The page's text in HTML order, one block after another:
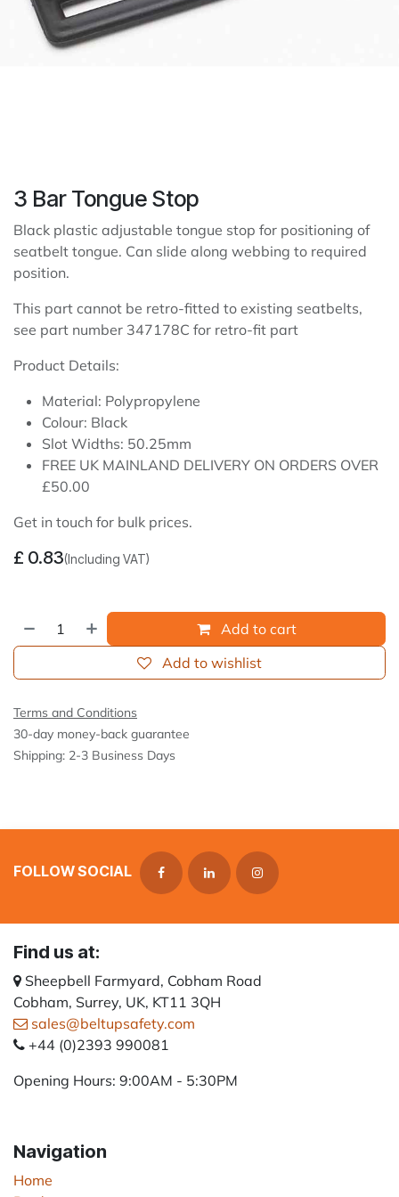
3 Bar Tongue Stop
Black plastic adjustable tongue stop for positioning of
seatbelt tongue. Can slide along webbing to required
position.
This part cannot be retro-fitted to existing seatbelts,
see part number 347178C for retro-fit part
Product Details:
Material: Polypropylene
Colour: Black
Slot Widths: 50.25mm
FREE UK MAINLAND DELIVERY ON ORDERS OVER
£50.00
Get in touch for bulk prices.
£ 0.83(Including VAT)
Add to cart
Add to wishlist
Terms and Conditions
30-day money-back guarantee
Shipping: 2-3 Business Days
FOLLOW SOCIAL
Find us at:
Sheepbell Farmyard, Cobham Road
Cobham, Surrey, UK, KT11 3QH
sales@beltupsafety.com
+44 (0)2393 990081
Opening Hours: 9:00AM - 5:30PM
Navigation
Home